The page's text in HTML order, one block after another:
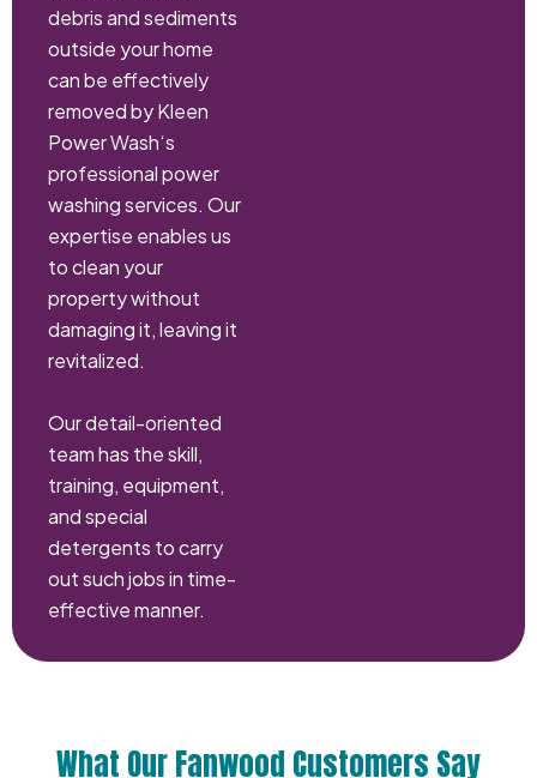
debris and sediments
outside your home
can be effectively
removed by Kleen
Power Wash‘s
professional power
washing services. Our
expertise enables us
to clean your
property without
damaging it, leaving it
revitalized.
Our detail-oriented
team has the skill,
training, equipment,
and special
detergents to carry
out such jobs in time-
effective manner.
What Our Fanwood Customers Say